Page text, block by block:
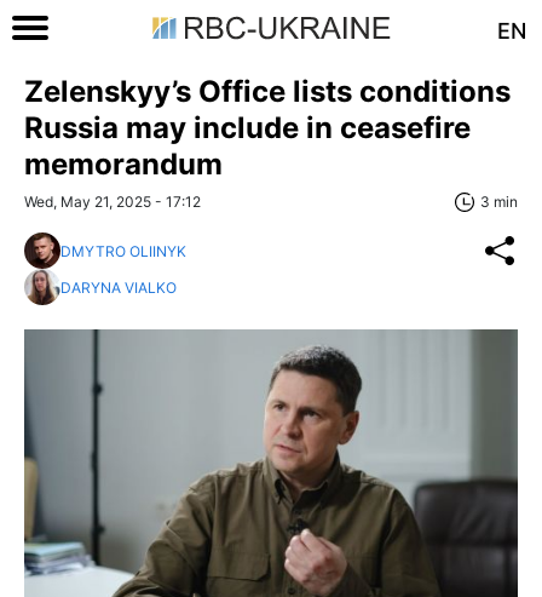
EN
Zelenskyy’s Office lists conditions
Russia may include in ceasefire
memorandum
Wed, May 21, 2025 - 17:12 3 min
DMYTRO OLIINYK
DARYNA VIALKO